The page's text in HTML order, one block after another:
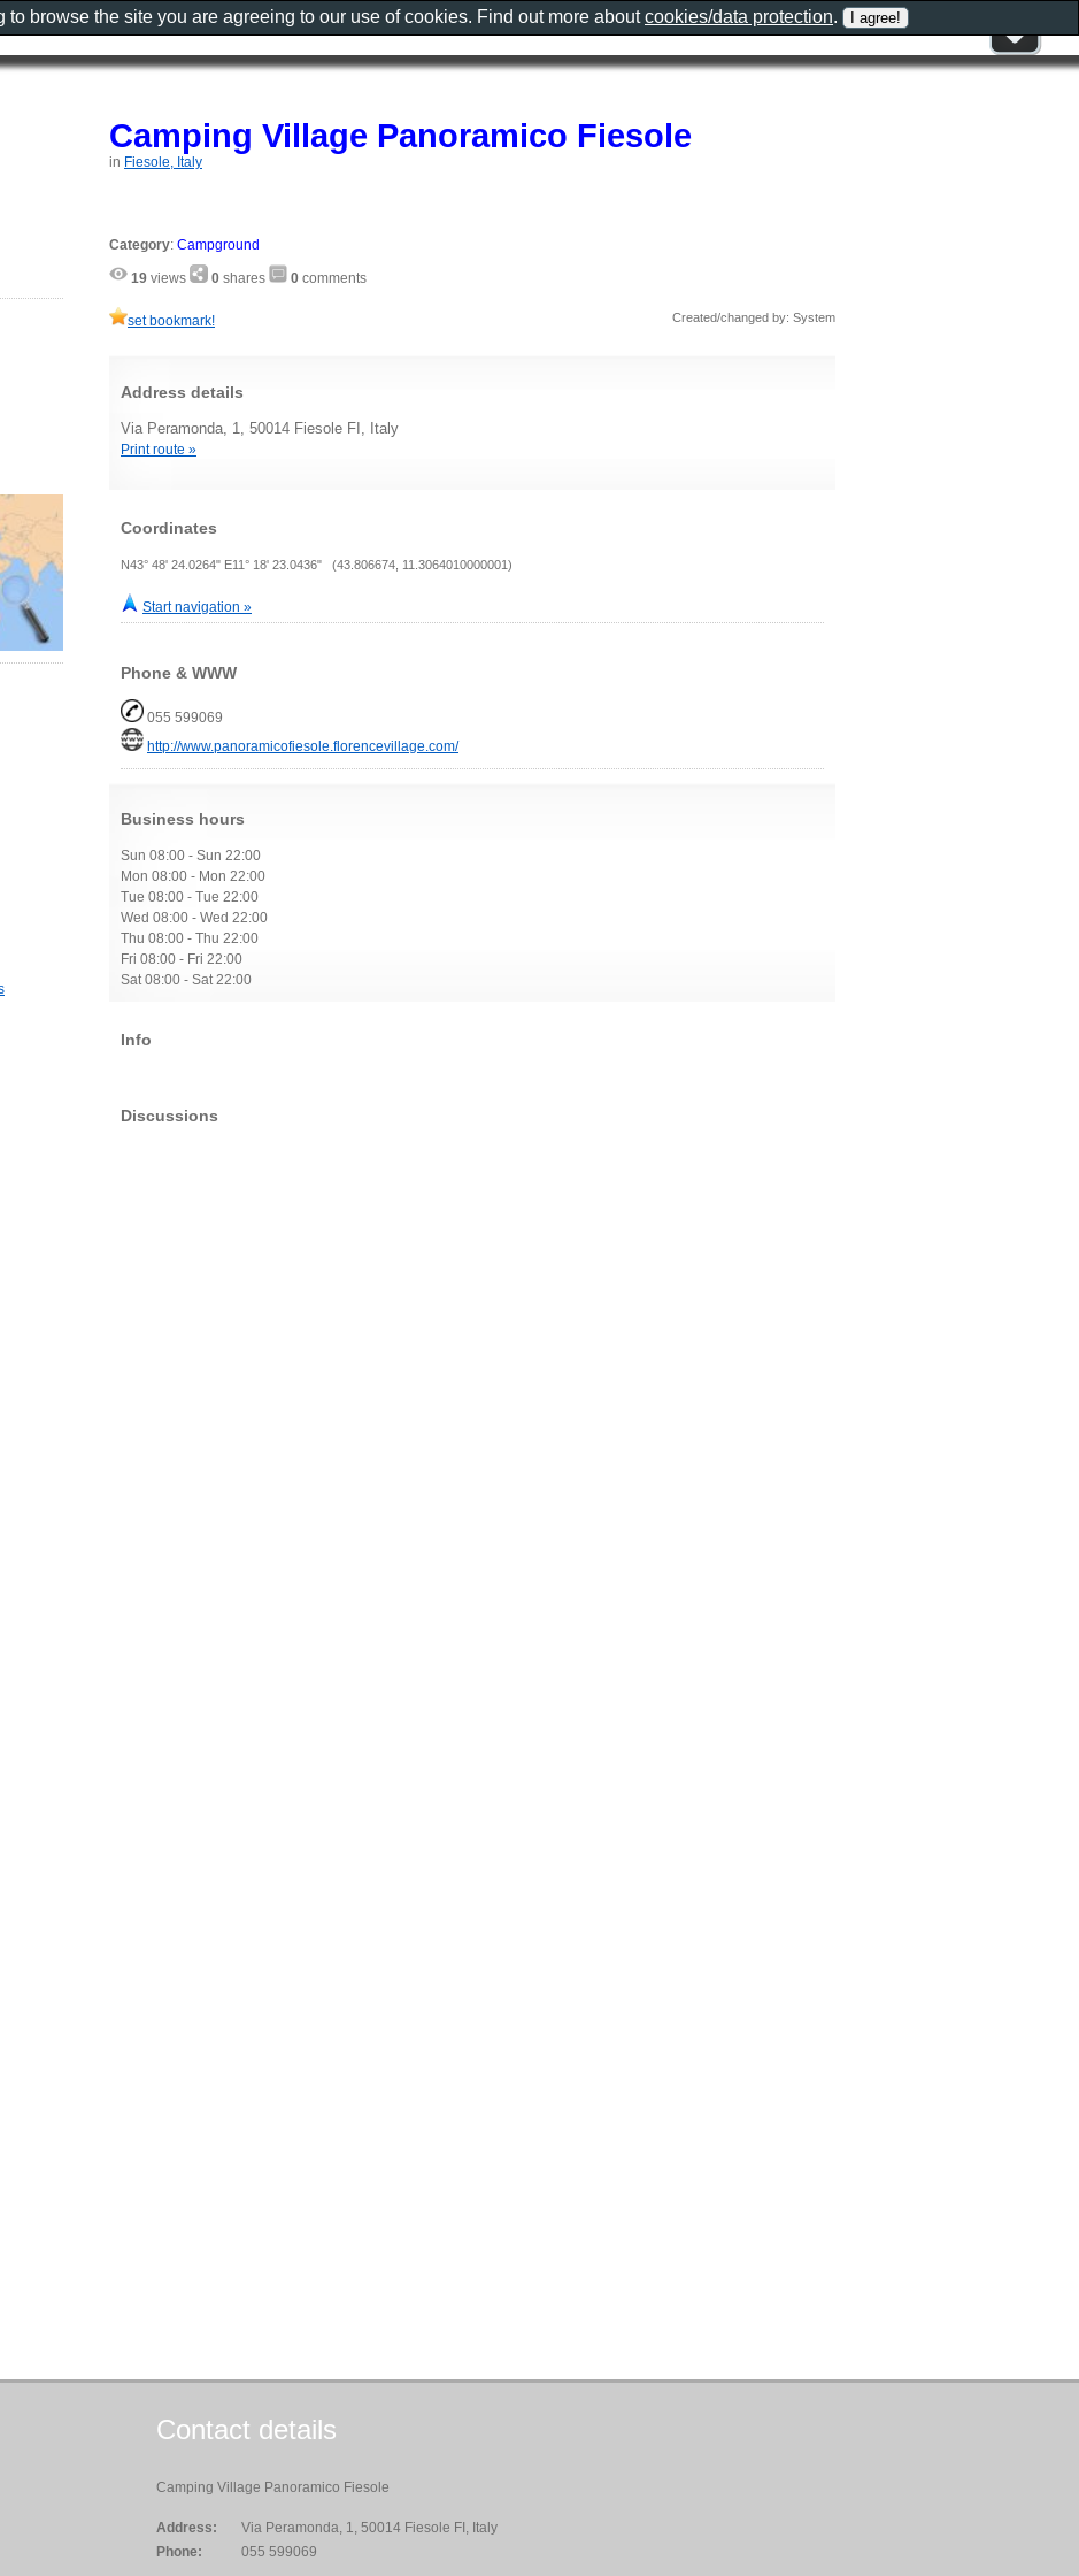
Camping Village Panoramico Fiesole
in Fiesole, Italy
Category: Campground
19 views 0 shares 0 comments
set bookmark! Created/changed by: System
Address details
Via Peramonda, 1, 50014 Fiesole FI, Italy
Print route »
Coordinates
N43° 48' 24.0264" E11° 18' 23.0436" (43.806674, 11.3064010000001)
Start navigation »
Phone & WWW
055 599069
http://www.panoramicofiesole.florencevillage.com/
Business hours
Sun 08:00 - Sun 22:00
Mon 08:00 - Mon 22:00
Tue 08:00 - Tue 22:00
Wed 08:00 - Wed 22:00
Thu 08:00 - Thu 22:00
Fri 08:00 - Fri 22:00
Sat 08:00 - Sat 22:00
Info
Discussions
Contact details
Camping Village Panoramico Fiesole
Address:
Via Peramonda, 1, 50014 Fiesole FI, Italy
Phone:
055 599069
browse the site you are agreeing to our use of cookies. Find out more aboutcookies/data protection.